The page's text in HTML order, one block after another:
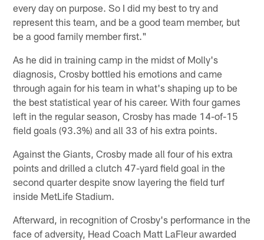
every day on purpose. So I did my best to try and
represent this team, and be a good team member, but
be a good family member first."
As he did in training camp in the midst of Molly's
diagnosis, Crosby bottled his emotions and came
through again for his team in what's shaping up to be
the best statistical year of his career. With four games
left in the regular season, Crosby has made 14-of-15
field goals (93.3%) and all 33 of his extra points.
Against the Giants, Crosby made all four of his extra
points and drilled a clutch 47-yard field goal in the
second quarter despite snow layering the field turf
inside MetLife Stadium.
Afterward, in recognition of Crosby's performance in the
face of adversity, Head Coach Matt LaFleur awarded